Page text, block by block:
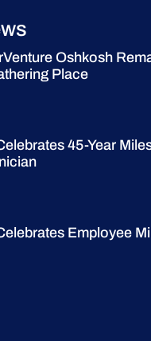
Oshkosh
Place
45-Year
Employee